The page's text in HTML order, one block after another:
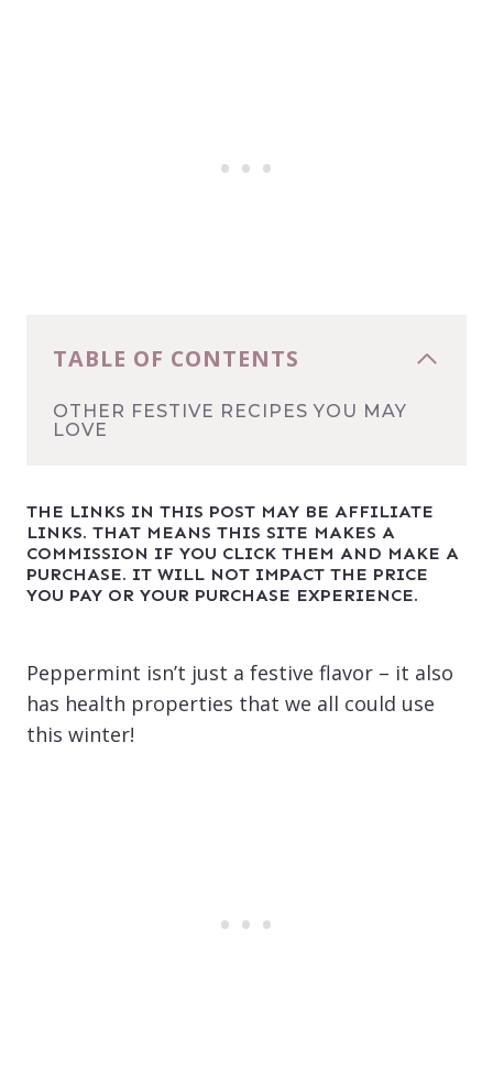
TABLE OF CONTENTS
OTHER FESTIVE RECIPES YOU MAY
LOVE
THE LINKS IN THIS POST MAY BE AFFILIATE
LINKS. THAT MEANS THIS SITE MAKES A
COMMISSION IF YOU CLICK THEM AND MAKE A
PURCHASE. IT WILL NOT IMPACT THE PRICE
YOU PAY OR YOUR PURCHASE EXPERIENCE.
Peppermint isn’t just a festive flavor – it also
has health properties that we all could use
this winter!